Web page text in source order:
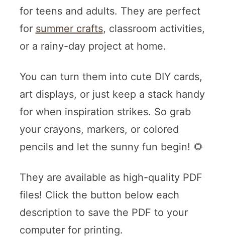
for teens and adults. They are perfect
for summer crafts, classroom activities,
or a rainy-day project at home.
You can turn them into cute DIY cards,
art displays, or just keep a stack handy
for when inspiration strikes. So grab
your crayons, markers, or colored
pencils and let the sunny fun begin! 🌻
They are available as high-quality PDF
files! Click the button below each
description to save the PDF to your
computer for printing.